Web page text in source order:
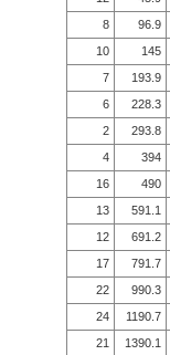
8
96.9
10
145
7
193.9
6
228.3
2
293.8
4
394
16
490
13
591.1
12
691.2
17
791.7
22
990.3
24
1190.7
21
1390.1